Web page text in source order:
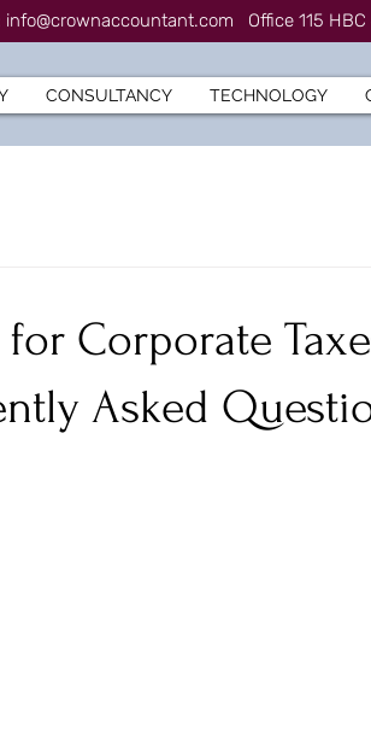
info@crownaccountant.com Office 115
CONSULTANCY TECHNOLOGY
Corporate
Asked